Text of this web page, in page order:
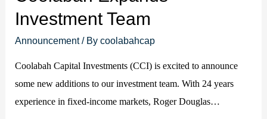
Investment Team
Announcement/ Bycoolabahcap
Coolabah Capital Investments (CCI) is excited to announce
some new additions to our investment team. With 24 years
experience in fixed-income markets, Roger Douglas…